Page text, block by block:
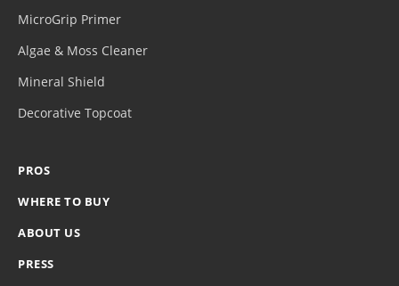
MicroGrip Primer
Algae & Moss Cleaner
Mineral Shield
Decorative Topcoat
PROS
WHERE TO BUY
ABOUT US
PRESS